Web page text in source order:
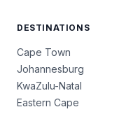
DESTINATIONS
Cape Town
Johannesburg
KwaZulu-Natal
Eastern Cape